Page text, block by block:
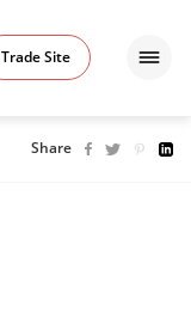
Trade Site
Share